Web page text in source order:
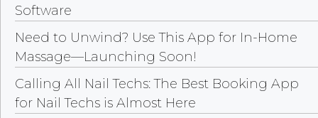
Software
Need to Unwind? Use This App for In-Home
Massage—Launching Soon!
Calling All Nail Techs: The Best Booking App
for Nail Techs is Almost Here